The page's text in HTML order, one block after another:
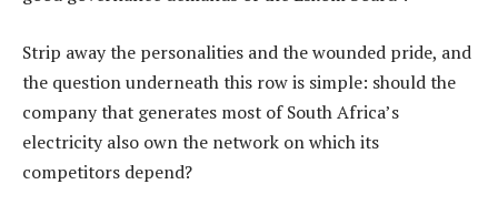
Strip away the personalities and the wounded pride, and
the question underneath this row is simple: should the
company that generates most of South Africa’s
electricity also own the network on which its
competitors depend?